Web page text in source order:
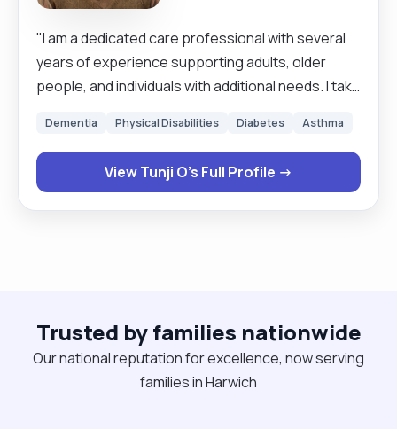
"I am a dedicated care professional with several
years of experience supporting adults, older
people, and individuals with additional needs. I take
care that helps people feel safe, respected, and
fully in control of their day. My strengths include
personal care, medication prompts, mobility
support, household assistance, and providing
positive atmosphere. I enjoy cooking, organising
activities, and supporting clients to stay active
and engaged in their community. I am comfortable
Dementia Physical Disabilities Diabetes Asthma
View Tunji O's Full Profile →
Trusted by families nationwide
Our national reputation for excellence, now serving
families in Harwich